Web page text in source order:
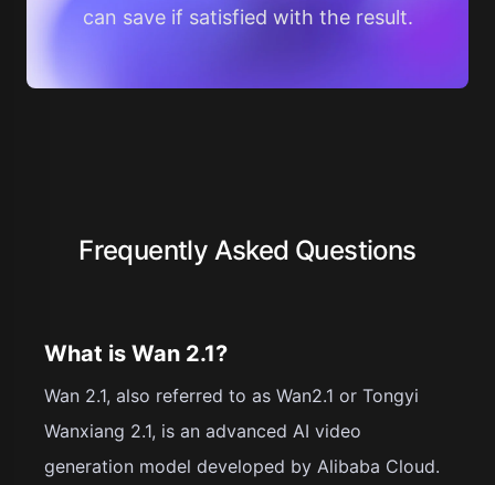
can save if satisfied with the result.
Frequently Asked Questions
What is Wan 2.1?
Wan 2.1, also referred to as Wan2.1 or Tongyi
Wanxiang 2.1, is an advanced AI video
generation model developed by Alibaba Cloud.